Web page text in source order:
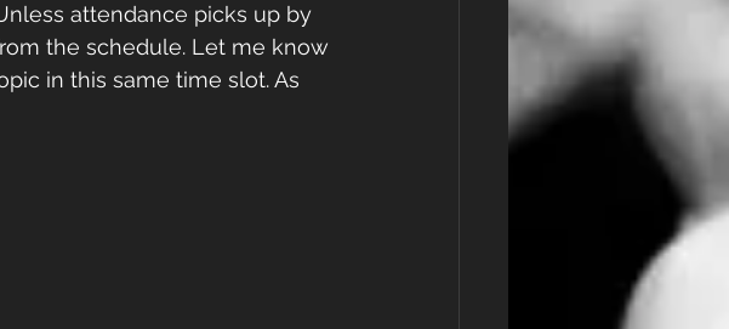
attendance picks up by
the schedule. Let me know
in this same time slot. As